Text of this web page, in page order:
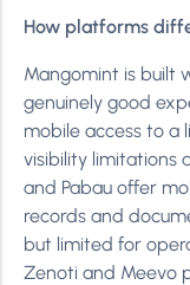
How platforms
Mangomint is built
genuinely good
mobile access to a
visibility limitations
and Pabau offer
records and
but limited for
Zenoti and Meevo